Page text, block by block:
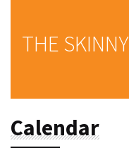
THE SKINNY
Calendar